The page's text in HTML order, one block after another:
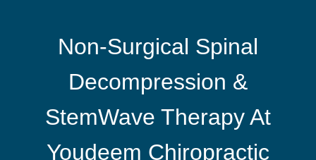
Non-Surgical Spinal
Decompression &
StemWave Therapy At
Youdeem Chiropractic